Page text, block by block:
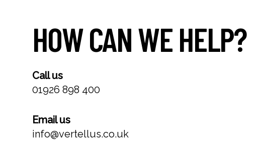
HOW CAN WE HELP?
Call us
01926 898 400
Email us
info@vertellus.co.uk